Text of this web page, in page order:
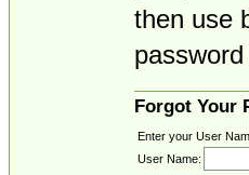
then use
Forgot Your
Enter your User
User Name: